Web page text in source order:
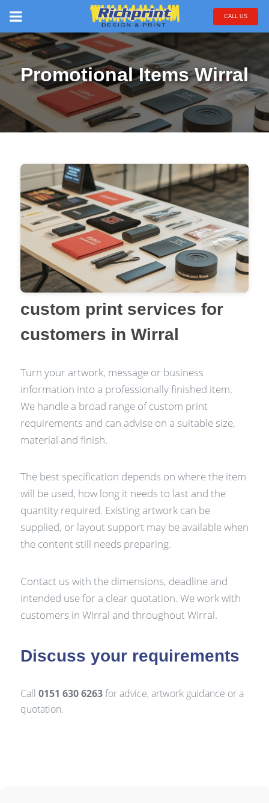
CALL US
Promotional Items Wirral
custom print services for
customers in Wirral
Turn your artwork, message or business
information into a professionally finished item.
We handle a broad range of custom print
requirements and can advise on a suitable size,
material and finish.
The best specification depends on where the item
will be used, how long it needs to last and the
quantity required. Existing artwork can be
supplied, or layout support may be available when
the content still needs preparing.
Contact us with the dimensions, deadline and
intended use for a clear quotation. We work with
customers in Wirral and throughout Wirral.
Discuss your requirements
Call 0151 630 6263for advice, artwork guidance or a
quotation.